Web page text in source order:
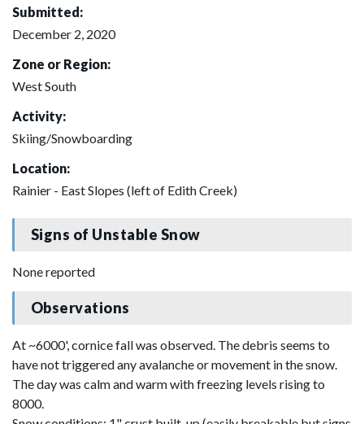
Submitted:
December 2, 2020
Zone or Region:
West South
Activity:
Skiing/Snowboarding
Location:
Rainier - East Slopes (left of Edith Creek)
Signs of Unstable Snow
None reported
Observations
At ~6000', cornice fall was observed. The debris seems to
have not triggered any avalanche or movement in the snow.
The day was calm and warm with freezing levels rising to
8000.